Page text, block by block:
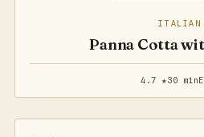
ITALIAN
Panna Cotta
4.7 ★30 min